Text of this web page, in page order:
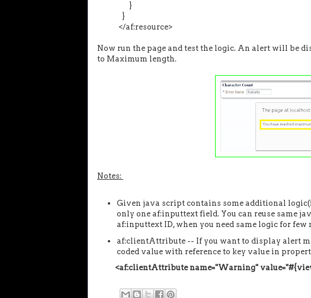
}
}
</af:resource>
Now run the page and test the logic. An alert will be
to Maximum length.
Notes:
Given java script contains some additional
only one af:inputtext field. You can reuse same
af:inputtext ID, when you need same logic for
af:clientAttribute -- If you want to display alert
coded value with reference to key value in
<af:clientAttribute name="Warning"